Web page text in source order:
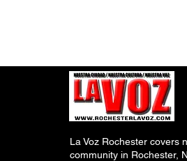
La Voz Rochester covers
community in Rochester,